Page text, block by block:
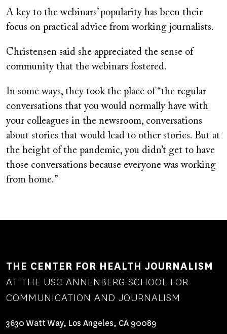
A key to the webinars’ popularity has been their
focus on practical advice from working journalists.
Christensen said she appreciated the sense of
community that the webinars fostered.
In some ways, they took the place of “the regular
conversations that you would normally have with
your colleagues in the newsroom, conversations
about stories that would lead to other stories. But at
the height of the pandemic, you didn’t get to have
those conversations because everyone was working
from home.”
THE CENTER FOR HEALTH JOURNALISM
AT THE USC ANNENBERG SCHOOL FOR
COMMUNICATION AND JOURNALISM
3630 Watt Way, Los Angeles, CA 90089